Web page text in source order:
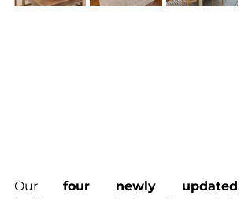
Our four newly updated